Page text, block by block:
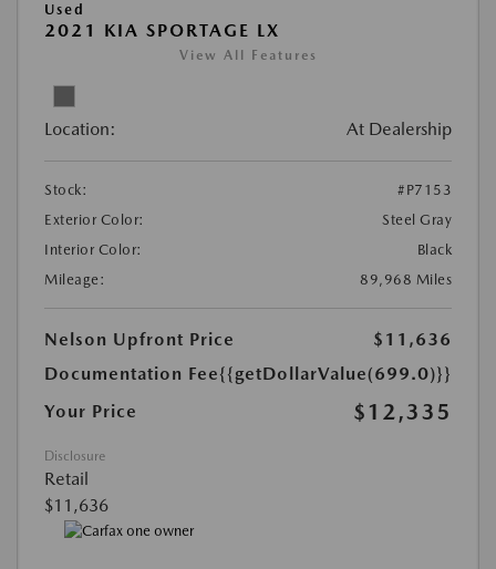
Used
2021 KIA SPORTAGE LX
View All Features
Location: At Dealership
Stock:
#P7153
Exterior Color:
Steel Gray
Interior Color:
Black
Mileage:
89,968 Miles
Nelson Upfront Price
$11,636
Documentation Fee{{getDollarValue(699.0)}}
Your Price
$12,335
Disclosure
Retail
$11,636